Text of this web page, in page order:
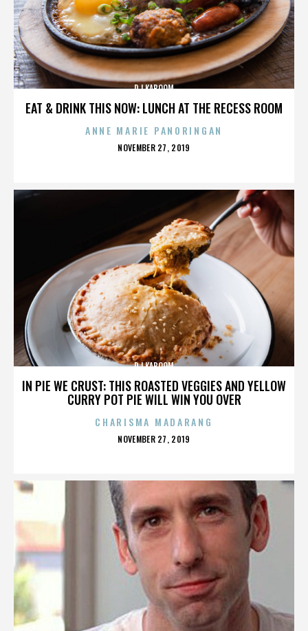
EAT & DRINK THIS NOW: LUNCH AT THE RECESS ROOM
DJ KABOOM
ANNE MARIE PANORINGAN
POSTED
NOVEMBER 27, 2019
IN PIE WE CRUST: THIS ROASTED VEGGIES AND YELLOW
CURRY POT PIE WILL WIN YOU OVER
DJ KABOOM
CHARISMA MADARANG
POSTED
NOVEMBER 27, 2019